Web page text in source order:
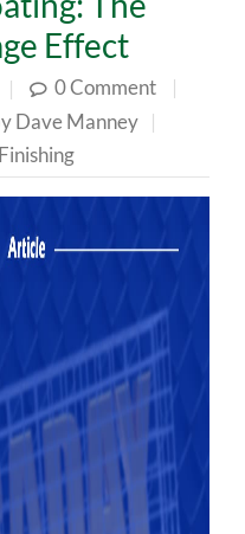
Effect
| 0 Comment
|
Dave Manney |